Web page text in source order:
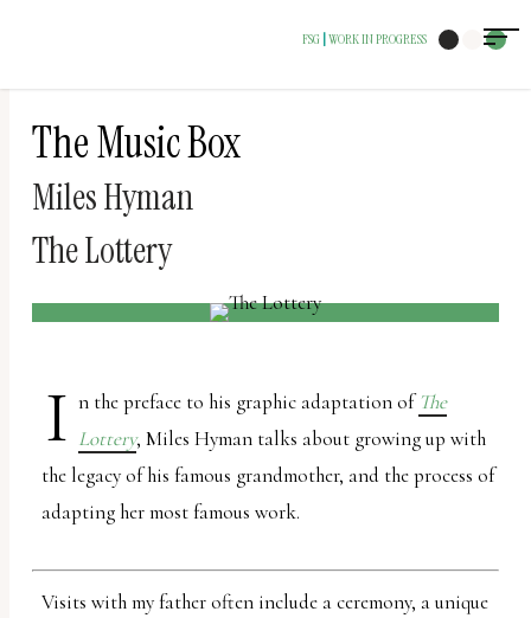
FSG WORK IN PROGRESS
The Music Box
Miles Hyman
The Lottery
I n the preface to his graphic adaptation of The
Lottery, Miles Hyman talks about growing up with
the legacy of his famous grandmother, and the process of
adapting her most famous work.
Visits with my father often include a ceremony, a unique
of
website
made
commitment
problems